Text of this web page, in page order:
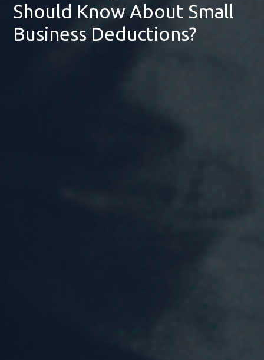
Should Know About Small
Business Deductions?